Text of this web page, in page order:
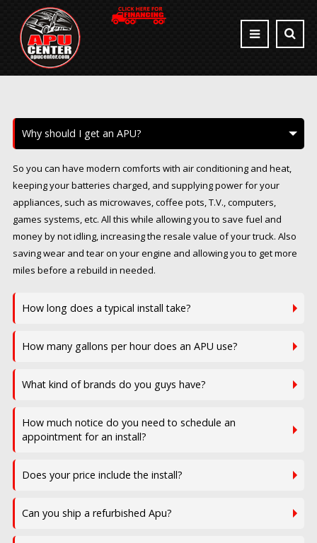
Why should I get an APU?
So you can have modern comforts with air conditioning and heat,
keeping your batteries charged, and supplying power for your
appliances, such as microwaves, coffee pots, T.V., computers,
games systems, etc. All this while allowing you to save fuel and
money by not idling, increasing the resale value of your truck. Also
saving wear and tear on your engine and allowing you to get more
miles before a rebuild in needed.
How long does a typical install take?
How many gallons per hour does an APU use?
What kind of brands do you guys have?
How much notice do you need to schedule an
appointment for an install?
Does your price include the install?
Can you ship a refurbished Apu?